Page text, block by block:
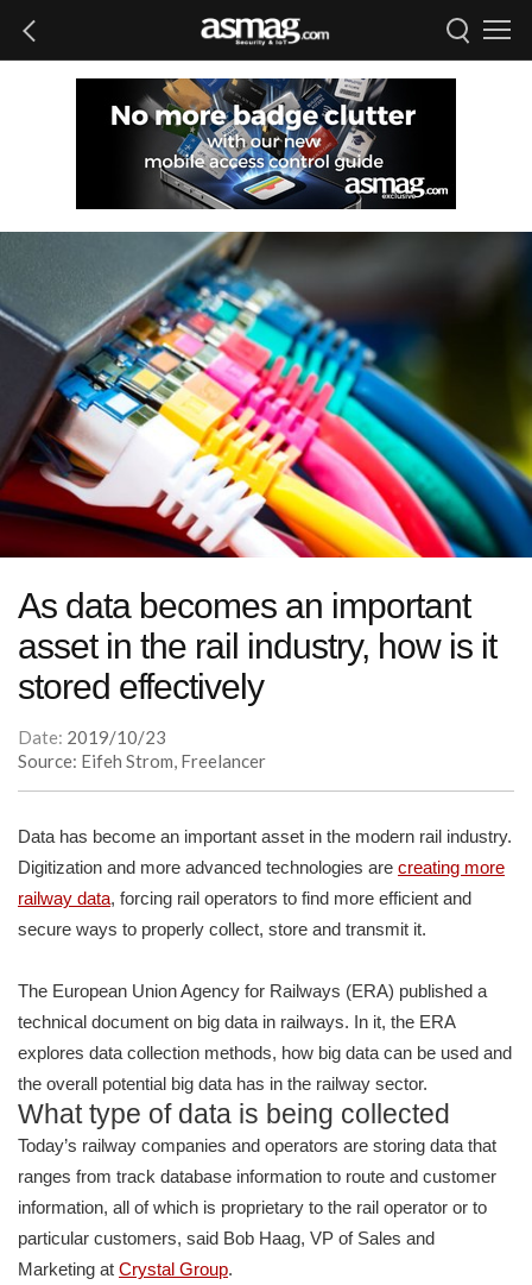
As data becomes an important
asset in the rail industry, how is it
stored effectively
Date: 2019/10/23
Source: Eifeh Strom, Freelancer
Data has become an important asset in the modern rail industry.
Digitization and more advanced technologies are creating more
railway data, forcing rail operators to find more efficient and
secure ways to properly collect, store and transmit it.
The European Union Agency for Railways (ERA) published a
technical document on big data in railways. In it, the ERA
explores data collection methods, how big data can be used and
the overall potential big data has in the railway sector.
What type of data is being collected
Today’s railway companies and operators are storing data that
ranges from track database information to route and customer
information, all of which is proprietary to the rail operator or to
particular customers, said Bob Haag, VP of Sales and
Marketing at Crystal Group.